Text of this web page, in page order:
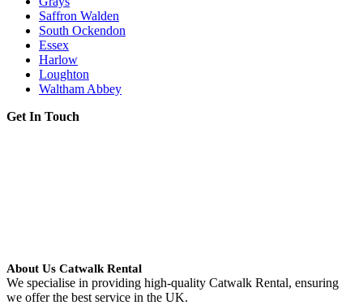
Saffron Walden
South Ockendon
Essex
Harlow
Loughton
Waltham Abbey
Get In Touch
About Us Catwalk Rental
We specialise in providing high-quality Catwalk Rental, ensuring
we offer the best service in the UK.